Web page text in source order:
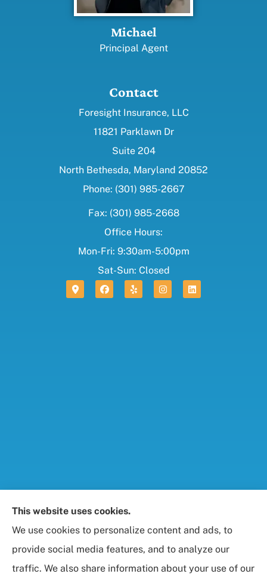
Michael
Principal Agent
Contact
Foresight Insurance, LLC
11821 Parklawn Dr
Suite 204
North Bethesda, Maryland 20852
Phone: (301) 985-2667
Fax: (301) 985-2668
Office Hours:
Mon-Fri: 9:30am-5:00pm
Sat-Sun: Closed
Foresight Insurance, LLC provides auto, home, life,
and business / commercial insurance to all of
Maryland, including Rockville, Bethesda, and
Gaithersburg.
This website uses cookies.
We use cookies to personalize content and ads, to
provide social media features, and to analyze our
traffic. We also share information about your use of our